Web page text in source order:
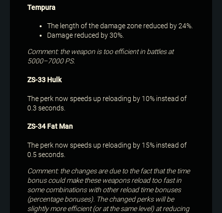
Tempura
The length of the damage zone reduced by 24%.
Damage reduced by 30%.
Comment: the weapon is too efficient in battles at
5000–7000 PS.
ZS-33 Hulk
The perk now speeds up reloading by 10% instead of
0.3 seconds.
ZS-34 Fat Man
The perk now speeds up reloading by 15% instead of
0.5 seconds.
Comment: the changes are due to the fact that the time
bonus could make these weapons reload too fast in
some combinations with other reload time bonuses
(percentage bonuses). The changed perks will be
slightly more efficient (or at the same level) at reducing